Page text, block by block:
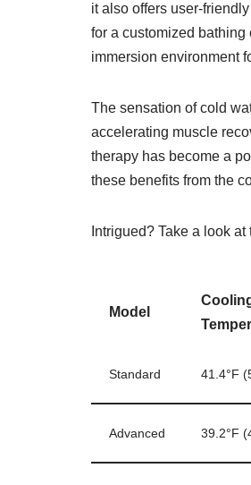
it also offers user-
for a customized
immersion environment
The sensation of cold
accelerating muscle
therapy has become a
these benefits from the
Intrigued? Take a look
Model
Standard 41.4°F
Advanced 39.2°F